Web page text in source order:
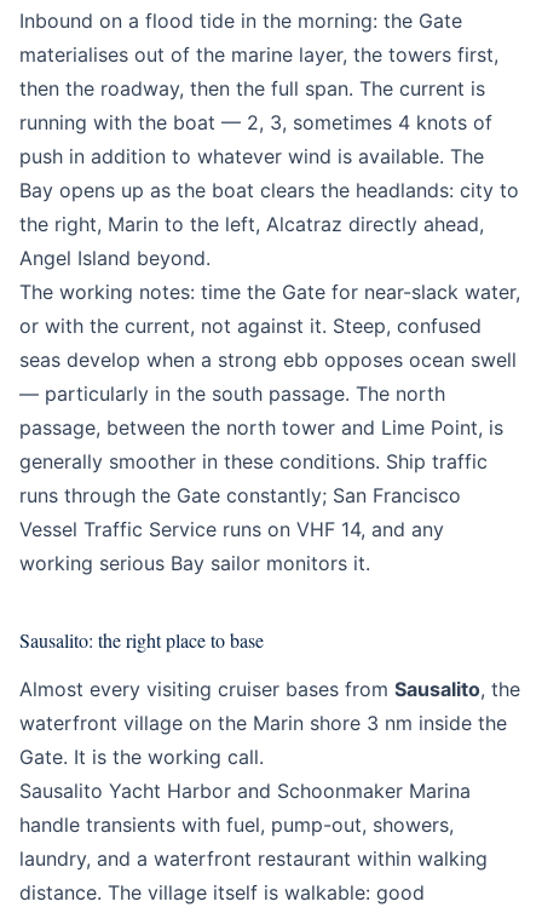
Inbound on a flood tide in the morning: the Gate
materialises out of the marine layer, the towers first,
then the roadway, then the full span. The current is
running with the boat — 2, 3, sometimes 4 knots of
push in addition to whatever wind is available. The
Bay opens up as the boat clears the headlands: city to
the right, Marin to the left, Alcatraz directly ahead,
Angel Island beyond.
The working notes: time the Gate for near-slack water,
or with the current, not against it. Steep, confused
seas develop when a strong ebb opposes ocean swell
— particularly in the south passage. The north
passage, between the north tower and Lime Point, is
generally smoother in these conditions. Ship traffic
runs through the Gate constantly; San Francisco
Vessel Traffic Service runs on VHF 14, and any
working serious Bay sailor monitors it.
Sausalito: the right place to base
Almost every visiting cruiser bases from Sausalito, the
waterfront village on the Marin shore 3 nm inside the
Gate. It is the working call.
Sausalito Yacht Harbor and Schoonmaker Marina
handle transients with fuel, pump-out, showers,
laundry, and a waterfront restaurant within walking
distance. The village itself is walkable: good